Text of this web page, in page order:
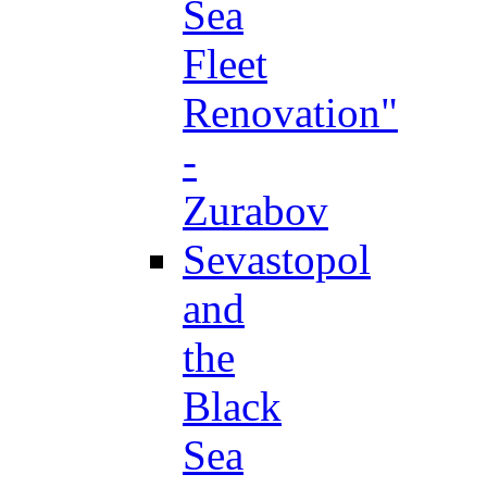
Sea
Fleet
Renovation"
-
Zurabov
Sevastopol
and
the
Black
Sea